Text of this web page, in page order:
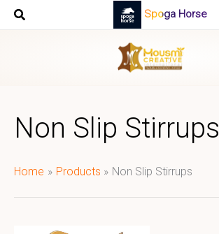
Skip
Spoga Horse
Non Slip Stirrups
Home Products Non Slip Stirrups